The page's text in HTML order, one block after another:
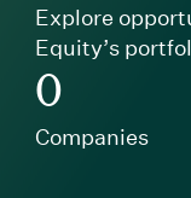
Explore
Equity’s
0
Companies